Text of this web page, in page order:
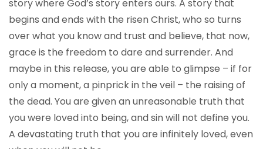
story where God’s story enters ours. A story that
begins and ends with the risen Christ, who so turns
over what you know and trust and believe, that now,
grace is the freedom to dare and surrender. And
maybe in this release, you are able to glimpse – if for
only a moment, a pinprick in the veil – the raising of
the dead. You are given an unreasonable truth that
you were loved into being, and sin will not define you.
A devastating truth that you are infinitely loved, even